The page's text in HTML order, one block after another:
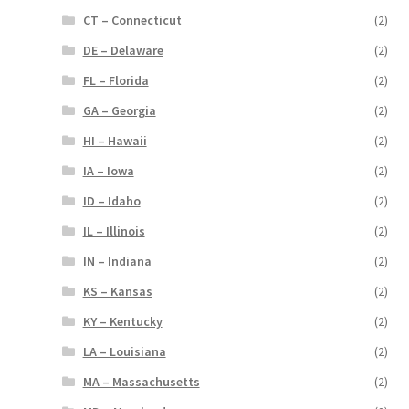
CT – Connecticut
(2)
DE – Delaware
(2)
FL – Florida
(2)
GA – Georgia
(2)
HI – Hawaii
(2)
IA – Iowa
(2)
ID – Idaho
(2)
IL – Illinois
(2)
IN – Indiana
(2)
KS – Kansas
(2)
KY – Kentucky
(2)
LA – Louisiana
(2)
MA – Massachusetts
(2)